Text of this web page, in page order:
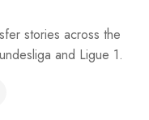
stories across the
and Ligue 1.